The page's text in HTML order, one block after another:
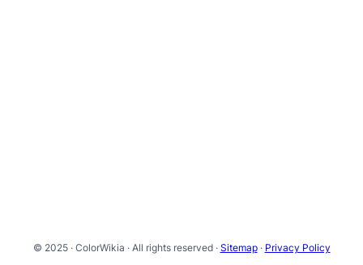
© 2025 · ColorWikia · All rights reserved · Sitemap· Privacy Policy